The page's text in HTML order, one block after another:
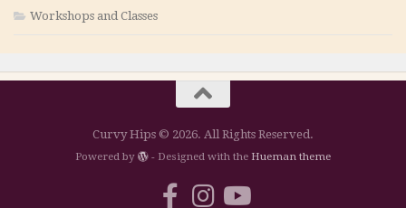
Workshops and Classes
Curvy Hips © 2026. All Rights Reserved.
Powered by - Designed with the Hueman theme